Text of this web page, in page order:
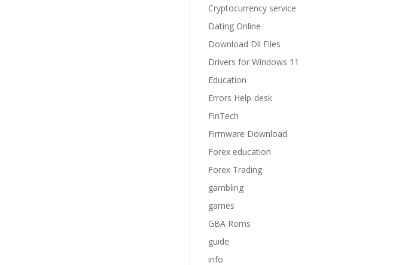
Cryptocurrency service
Dating Online
Download Dll Files
Drivers for Windows 11
Education
Errors Help-desk
FinTech
Firmware Download
Forex education
Forex Trading
gambling
games
GBA Roms
guide
info